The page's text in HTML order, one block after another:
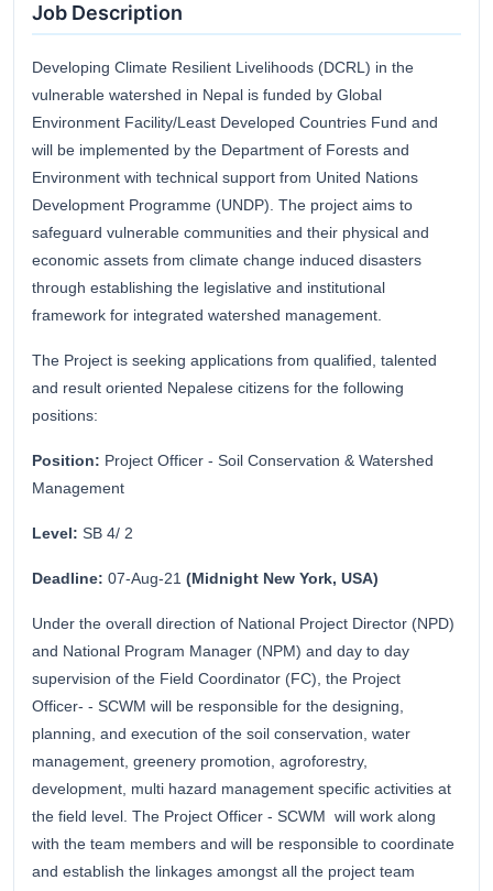
Job Description
Developing Climate Resilient Livelihoods (DCRL) in the
vulnerable watershed in Nepal is funded by Global
Environment Facility/Least Developed Countries Fund and
will be implemented by the Department of Forests and
Environment with technical support from United Nations
Development Programme (UNDP). The project aims to
safeguard vulnerable communities and their physical and
economic assets from climate change induced disasters
through establishing the legislative and institutional
framework for integrated watershed management.
The Project is seeking applications from qualified, talented
and result oriented Nepalese citizens for the following
positions:
Position: Project Officer - Soil Conservation & Watershed
Management
Level: SB 4/ 2
Deadline: 07-Aug-21 (Midnight New York, USA)
Under the overall direction of National Project Director (NPD)
and National Program Manager (NPM) and day to day
supervision of the Field Coordinator (FC), the Project
Officer- - SCWM will be responsible for the designing,
planning, and execution of the soil conservation, water
management, greenery promotion, agroforestry,
development, multi hazard management specific activities at
the field level. The Project Officer - SCWM will work along
with the team members and will be responsible to coordinate
and establish the linkages amongst all the project team